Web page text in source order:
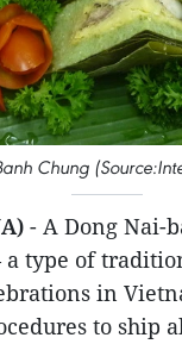
Chung
- A Dong Nai-
a type of
in
to ship